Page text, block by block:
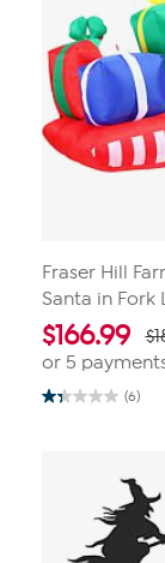
Fraser Hill
Santa in Fork
$166.99
or 5
(6)
1.3